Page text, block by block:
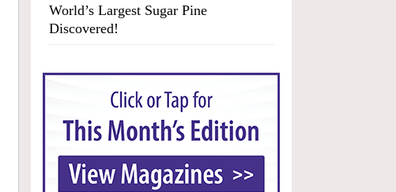
World’s Largest Sugar Pine
Discovered!